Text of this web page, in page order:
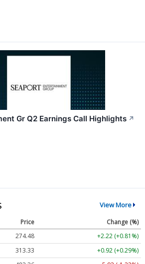
Gr Q2 Earnings Call Highlights ↗
View More
Price
Change (%)
274.48
+2.22 (+0.81%)
313.33
+0.92 (+0.29%)